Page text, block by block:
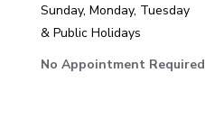
Sunday, Monday, Tuesday
& Public Holidays
No Appointment Required